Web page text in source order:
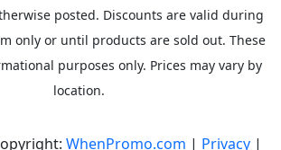
posted. Discounts are valid during
only or until products are sold out. These
purposes only. Prices may vary by
location.
WhenPromo.com | Privacy |